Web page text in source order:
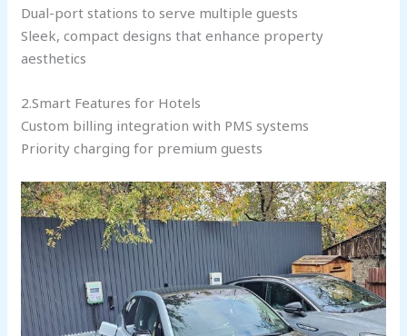
Dual-port stations to serve multiple guests
Sleek, compact designs that enhance property
aesthetics
2.Smart Features for Hotels
Custom billing integration with PMS systems
Priority charging for premium guests